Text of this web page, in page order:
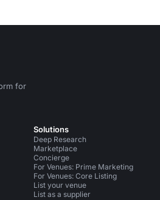
for
Instagram
Solutions
Deep Research
Marketplace
Concierge
For Venues: Prime Marketing
For Venues: Core Listing
List your venue
List as a supplier